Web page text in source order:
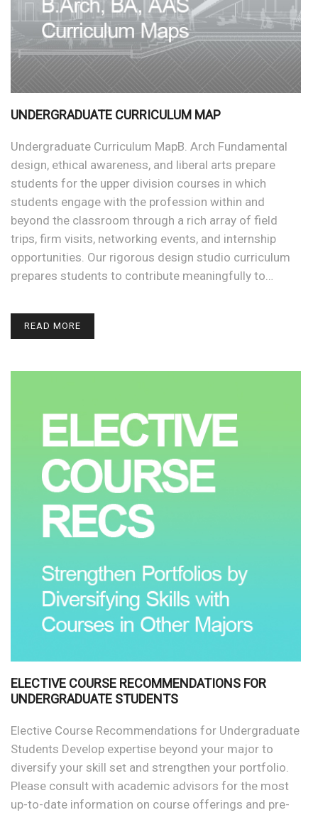
UNDERGRADUATE CURRICULUM MAP
Undergraduate Curriculum MapB. Arch Fundamental
design, ethical awareness, and liberal arts prepare
students for the upper division courses in which
students engage with the profession within and
beyond the classroom through a rich array of field
trips, firm visits, networking events, and internship
opportunities. Our rigorous design studio curriculum
prepares students to contribute meaningfully to…
READ MORE
ELECTIVE COURSE RECOMMENDATIONS FOR
UNDERGRADUATE STUDENTS
Elective Course Recommendations for Undergraduate
Students Develop expertise beyond your major to
diversify your skill set and strengthen your portfolio.
Please consult with academic advisors for the most
up-to-date information on course offerings and pre-